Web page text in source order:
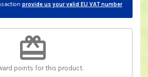
provide us your valid EU VAT number
redeem
points for this product.